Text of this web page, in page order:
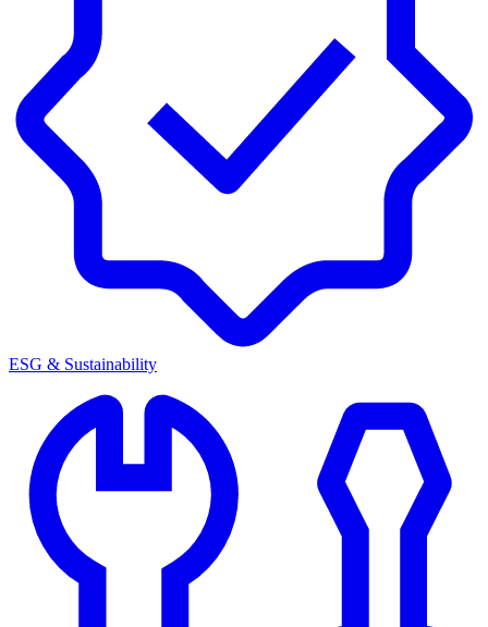
ESG & Sustainability